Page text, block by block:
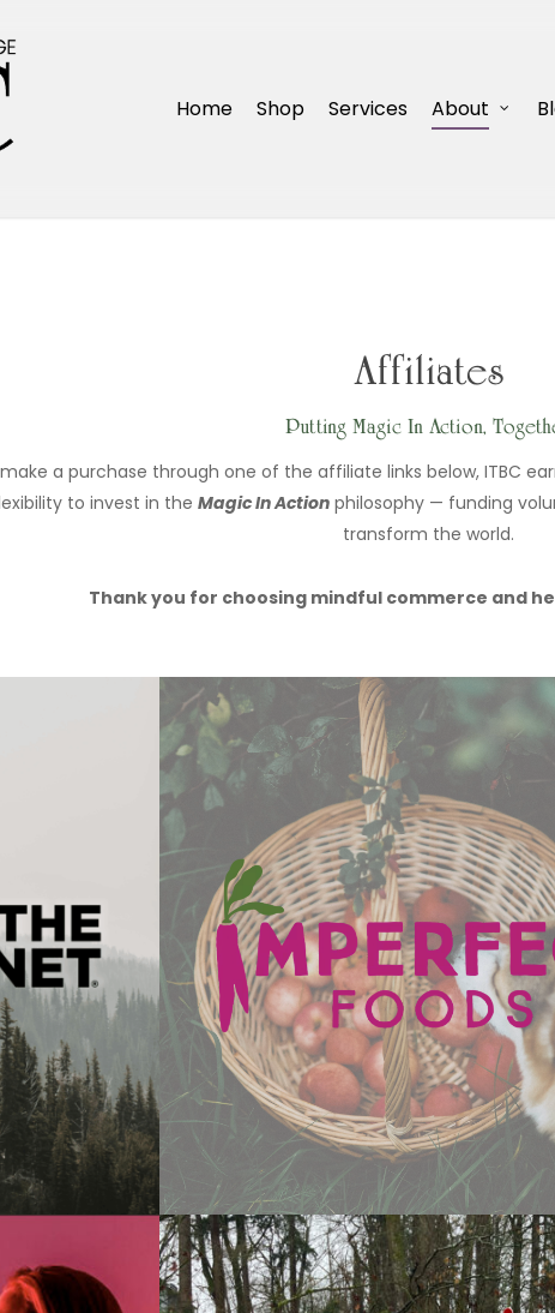
Home Shop Services About
Affiliates
Putting Magic In Action,
a purchase through one of the affiliate links below, ITBC
to invest in the Magic In Action philosophy — funding
transform the world.
Thank you for choosing mindful commerce and